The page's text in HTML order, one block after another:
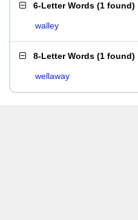
6-Letter Words (1 found)
walley
8-Letter Words (1 found)
wellaway